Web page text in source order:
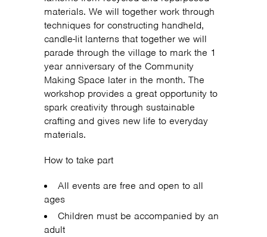
materials. We will together work through
techniques for constructing handheld,
candle-lit lanterns that together we will
parade through the village to mark the 1
year anniversary of the Community
Making Space later in the month. The
workshop provides a great opportunity to
spark creativity through sustainable
crafting and gives new life to everyday
materials.
How to take part
All events are free and open to all
ages
Children must be accompanied by an
adult